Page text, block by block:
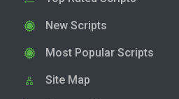
New Scripts
Most Popular Scripts
Site Map